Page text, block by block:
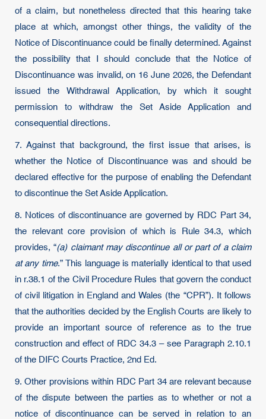
of a claim, but nonetheless directed that this hearing take
place at which, amongst other things, the validity of the
Notice of Discontinuance could be finally determined. Against
the possibility that I should conclude that the Notice of
Discontinuance was invalid, on 16 June 2026, the Defendant
issued the Withdrawal Application, by which it sought
permission to withdraw the Set Aside Application and
consequential directions.
7. Against that background, the first issue that arises, is
whether the Notice of Discontinuance was and should be
declared effective for the purpose of enabling the Defendant
to discontinue the Set Aside Application.
8. Notices of discontinuance are governed by RDC Part 34,
the relevant core provision of which is Rule 34.3, which
provides, “(a) claimant may discontinue all or part of a claim
at any time.” This language is materially identical to that used
in r.38.1 of the Civil Procedure Rules that govern the conduct
of civil litigation in England and Wales (the “CPR”). It follows
that the authorities decided by the English Courts are likely to
provide an important source of reference as to the true
construction and effect of RDC 34.3 – see Paragraph 2.10.1
of the DIFC Courts Practice, 2nd Ed.
9. Other provisions within RDC Part 34 are relevant because
of the dispute between the parties as to whether or not a
notice of discontinuance can be served in relation to an